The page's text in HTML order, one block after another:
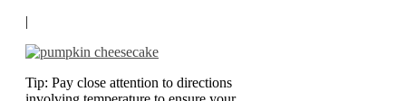
Tip: Pay close attention to directions